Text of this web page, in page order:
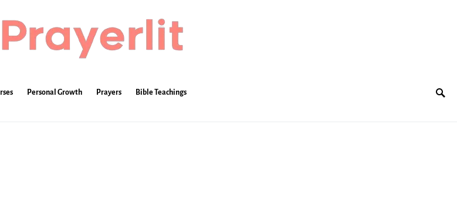
Personal Growth Prayers Bible Teachings